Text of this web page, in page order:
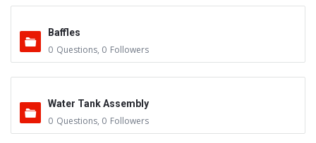
Baffles
0 Questions, 0 Followers
Water Tank Assembly
0 Questions, 0 Followers